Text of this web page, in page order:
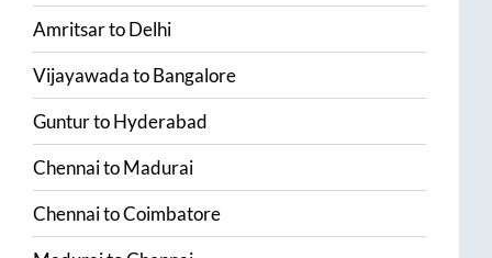
AmritsartoDelhi
VijayawadatoBangalore
GunturtoHyderabad
ChennaitoMadurai
ChennaitoCoimbatore